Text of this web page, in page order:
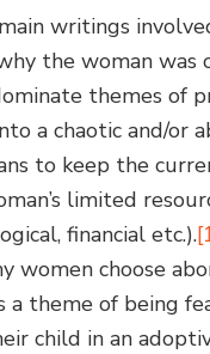
writings
the woman was
themes of
a chaotic and/or
to keep the
limited
financial etc.).
women choose
a theme of being
child in an